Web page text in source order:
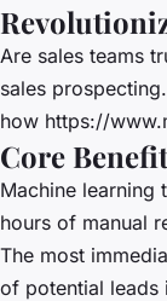
Are sales teams
sales
how https://
Core
Machine
hours of manual
The most
of potential leads